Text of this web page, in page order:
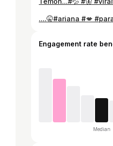
Engagement rate
Median